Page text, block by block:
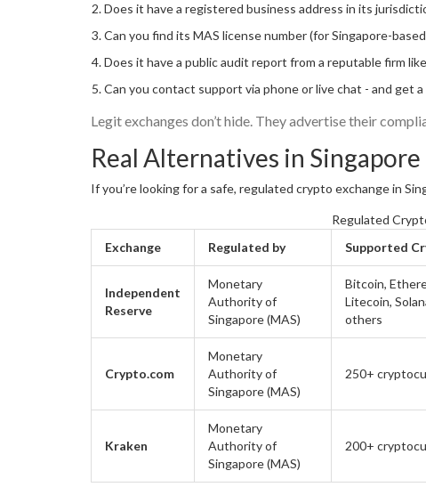
Does it have a registered business address in its
Can you find its MAS license number (for Singapore-
Does it have a public audit report from a reputable firm
Can you contact support via phone or live chat - and get a
Legit exchanges don’t hide. They advertise their
Real Alternatives in Singapore
If you’re looking for a safe, regulated crypto exchange in
Regulated
Exchange
Regulated by Supported
Independent
Reserve
Monetary
Authority of
Singapore (MAS)
Bitcoin,
Litecoin,
others
Crypto.com
Monetary
Authority of
Singapore (MAS)
250+
Kraken
Monetary
Authority of
Singapore (MAS)
200+